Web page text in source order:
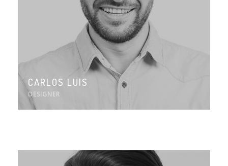
CARLOS LUIS
DESIGNER